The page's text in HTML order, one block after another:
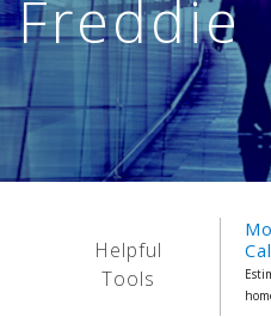
Freddie
Helpful
Tools